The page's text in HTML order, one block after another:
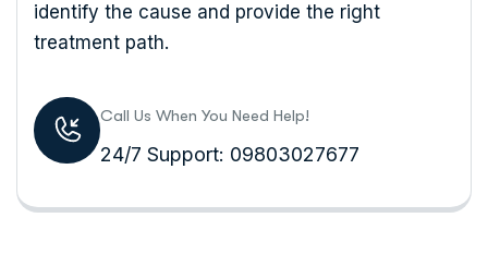
identify the cause and provide the right
treatment path.
Call Us When You Need Help!
24/7 Support: 09803027677